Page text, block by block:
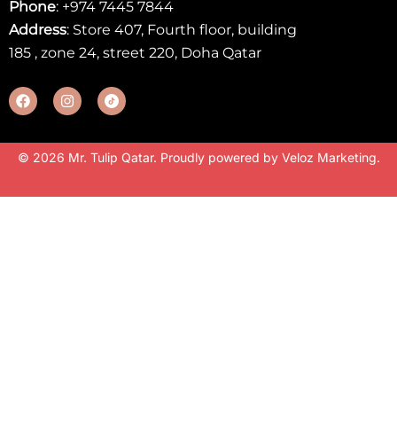
Phone: +974 7445 7844
Address: Store 407, Fourth floor, building
185 , zone 24, street 220, Doha Qatar
© 2026 Mr. Tulip Qatar. Proudly powered by Veloz Marketing.